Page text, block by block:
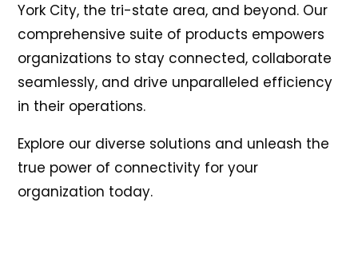
York City, the tri-state area, and beyond. Our
comprehensive suite of products empowers
organizations to stay connected, collaborate
seamlessly, and drive unparalleled efficiency
in their operations.
Explore our diverse solutions and unleash the
true power of connectivity for your
organization today.